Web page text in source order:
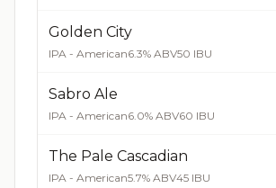
Golden City
IPA - American6.3% ABV50 IBU
Sabro Ale
IPA - American6.0% ABV60 IBU
The Pale Cascadian
IPA - American5.7% ABV45 IBU